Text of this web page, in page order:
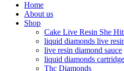
Home
About us
Shop
Cake Live Resin She
liquid diamonds live
live resin diamond sauce
liquid diamonds cartridge
Thc Diamonds